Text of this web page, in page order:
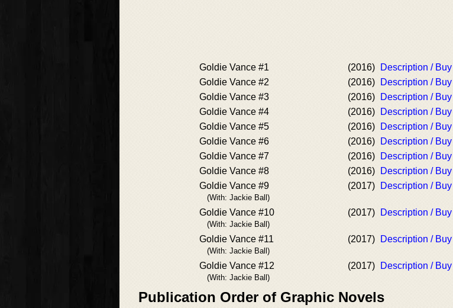
Goldie Vance #1 (2016)
Description /
Goldie Vance #2
(2016)
Description /
Goldie Vance #3
(2016)
Description /
Goldie Vance #4
(2016)
Description /
Goldie Vance #5
(2016)
Description /
Goldie Vance #6
(2016)
Description /
Goldie Vance #7
(2016)
Description /
Goldie Vance #8
(2016)
Description /
Goldie Vance #9
(With: Jackie Ball)
(2017) Description /
Goldie Vance #10
(With: Jackie Ball)
(2017) Description /
Goldie Vance #11
(With: Jackie Ball)
(2017) Description /
Goldie Vance #12
(With: Jackie Ball)
(2017) Description /
Publication Order of Graphic Novels